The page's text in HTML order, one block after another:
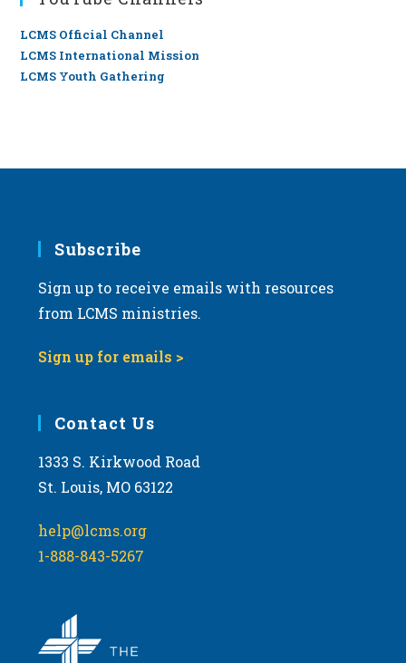
LCMS Official Channel
LCMS International Mission
LCMS Youth Gathering
Subscribe
Sign up to receive emails with resources
from LCMS ministries.
Sign up for emails >
Contact Us
1333 S. Kirkwood Road
St. Louis, MO 63122
help@lcms.org
1-888-843-5267